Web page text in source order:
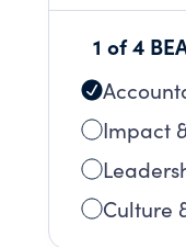
1 of 4
Impact
Culture